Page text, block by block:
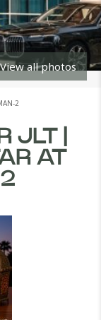
View all photos
2
JLT |
AT